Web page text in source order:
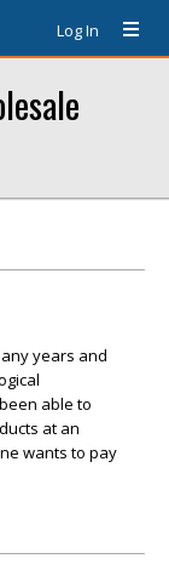
Log In
years and
able to
at an
wants to pay